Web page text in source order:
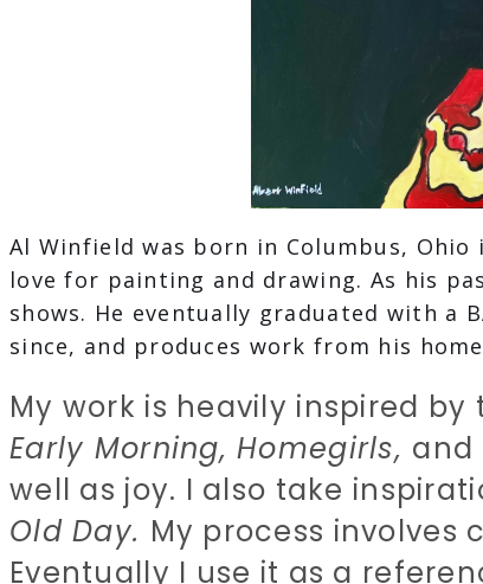
Al Winfield was born in Columbus,
love for painting and drawing. As his
shows. He eventually graduated with a
since, and produces work from his
My work is heavily inspired
Early Morning, Homegirls, and
well as joy. I also take
Old Day. My process
Eventually I use it as a